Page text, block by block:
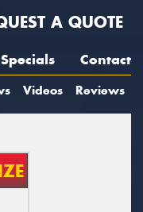
A QUOTE
Specials Contact
Videos Reviews